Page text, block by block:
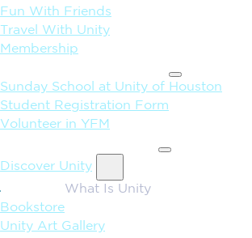
Fun With Friends
Travel With Unity
Membership
Sunday School at Unity of Houston
Student Registration Form
Volunteer in YFM
Discover Unity
What Is Unity
Bookstore
Unity Art Gallery